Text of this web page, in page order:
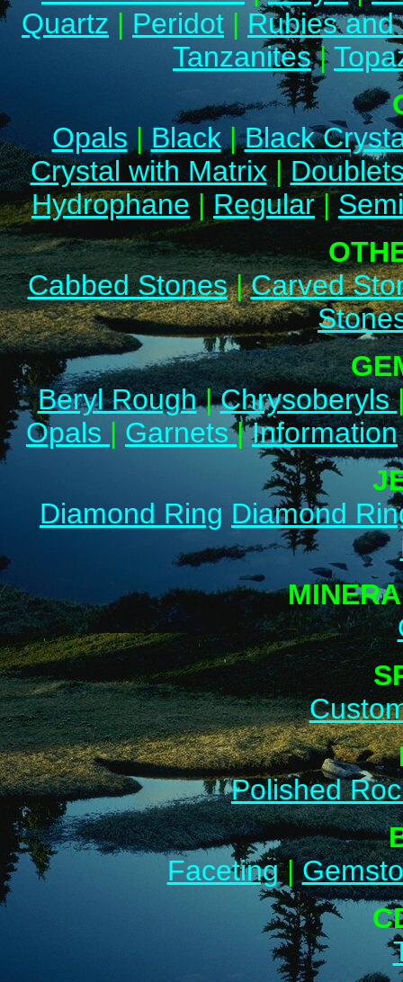
Quartz | Peridot | Rubies
Tanzanites|
Opals | Black|Black
Crystal with Matrix|
Hydrophane | Regular|
Cabbed Stones|Carved
Beryl Rough|Chrysoberyls
Opals | Garnets|Information
Diamond Ring Diamond
Polished
Faceting|